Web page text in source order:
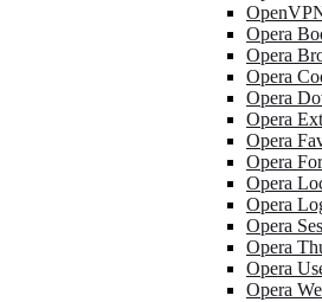
Opera
Opera
Opera
Opera
Opera
Opera
Opera
Opera
Opera
Opera
Opera
Opera
Opera